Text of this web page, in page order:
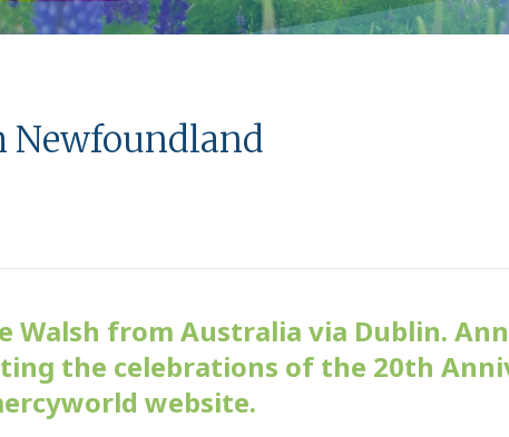
Newfoundland
Walsh from Australia via Dublin.
the celebrations of the 20th
website.